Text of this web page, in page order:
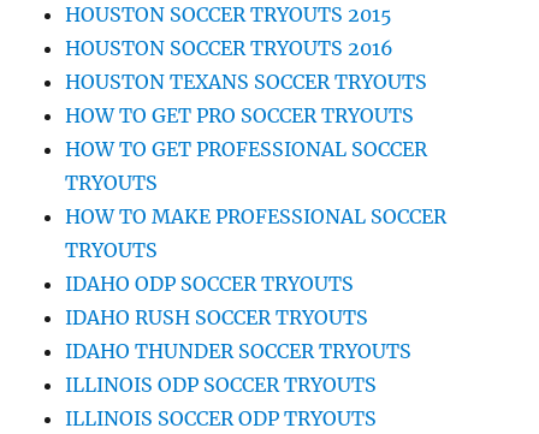
HOUSTON SOCCER TRYOUTS 2015
HOUSTON SOCCER TRYOUTS 2016
HOUSTON TEXANS SOCCER TRYOUTS
HOW TO GET PRO SOCCER TRYOUTS
HOW TO GET PROFESSIONAL SOCCER
TRYOUTS
HOW TO MAKE PROFESSIONAL SOCCER
TRYOUTS
IDAHO ODP SOCCER TRYOUTS
IDAHO RUSH SOCCER TRYOUTS
IDAHO THUNDER SOCCER TRYOUTS
ILLINOIS ODP SOCCER TRYOUTS
ILLINOIS SOCCER ODP TRYOUTS